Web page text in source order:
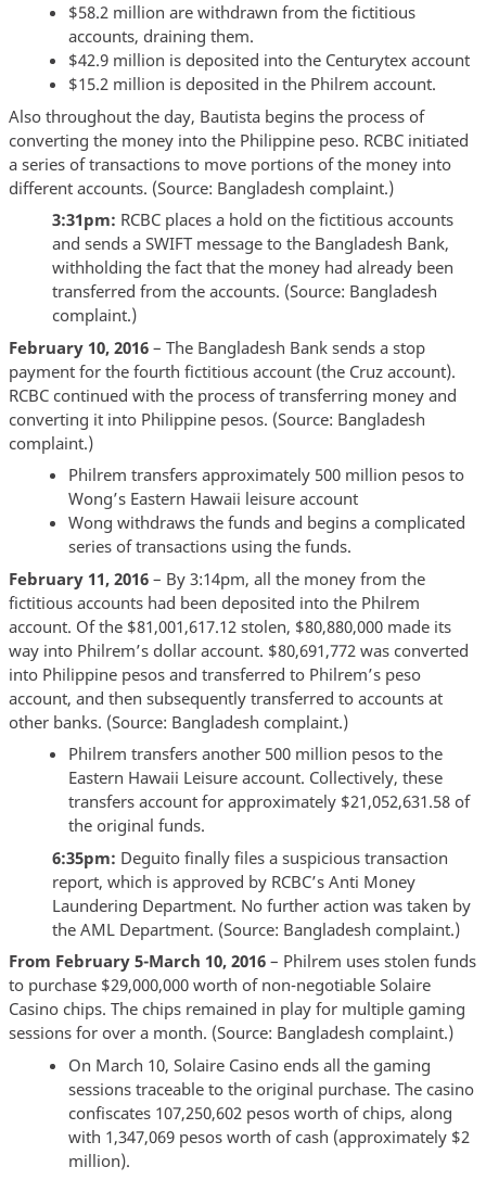
$58.2 million are withdrawn from the fictitious
accounts, draining them.
$42.9 million is deposited into the Centurytex account
$15.2 million is deposited in the Philrem account.
Also throughout the day, Bautista begins the process of
converting the money into the Philippine peso. RCBC initiated
a series of transactions to move portions of the money into
different accounts. (Source: Bangladesh complaint.)
3:31pm: RCBC places a hold on the fictitious accounts
and sends a SWIFT message to the Bangladesh Bank,
withholding the fact that the money had already been
transferred from the accounts. (Source: Bangladesh
complaint.)
February 10, 2016– The Bangladesh Bank sends a stop
payment for the fourth fictitious account (the Cruz account).
RCBC continued with the process of transferring money and
converting it into Philippine pesos. (Source: Bangladesh
complaint.)
Philrem transfers approximately 500 million pesos to
Wong’s Eastern Hawaii leisure account
Wong withdraws the funds and begins a complicated
series of transactions using the funds.
February 11, 2016– By 3:14pm, all the money from the
fictitious accounts had been deposited into the Philrem
account. Of the $81,001,617.12 stolen, $80,880,000 made its
way into Philrem’s dollar account. $80,691,772 was converted
into Philippine pesos and transferred to Philrem’s peso
account, and then subsequently transferred to accounts at
other banks. (Source: Bangladesh complaint.)
Philrem transfers another 500 million pesos to the
Eastern Hawaii Leisure account. Collectively, these
transfers account for approximately $21,052,631.58 of
the original funds.
6:35pm: Deguito finally files a suspicious transaction
report, which is approved by RCBC’s Anti Money
Laundering Department. No further action was taken by
the AML Department. (Source: Bangladesh complaint.)
From February 5-March 10, 2016– Philrem uses stolen funds
to purchase $29,000,000 worth of non-negotiable Solaire
Casino chips. The chips remained in play for multiple gaming
sessions for over a month. (Source: Bangladesh complaint.)
On March 10, Solaire Casino ends all the gaming
sessions traceable to the original purchase. The casino
confiscates 107,250,602 pesos worth of chips, along
with 1,347,069 pesos worth of cash (approximately $2
million).